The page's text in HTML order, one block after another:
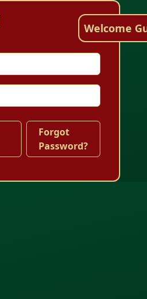
Welcome
Forgot
Password?